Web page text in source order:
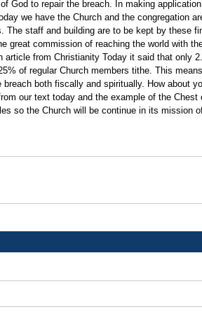
God to repair the breach. In making
we have the Church and the congregation
The staff and building are to be kept by these
great commission of reaching the world with
article from Christianity Today it said that only
of regular Church members tithe. This
both fiscally and spiritually. How about
our text today and the example of the Chest
so the Church will be continue in its mission